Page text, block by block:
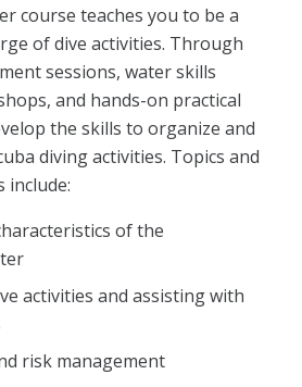
course teaches you to be a
of dive activities. Through
sessions, water skills
and hands-on practical
the skills to organize and
diving activities. Topics and
include:
of the
activities and assisting with
risk management